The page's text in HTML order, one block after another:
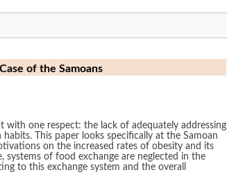
of the Samoans
with one respect: the lack of adequately addressing
This paper looks specifically at the Samoan
on the increased rates of obesity and its
systems of food exchange are neglected in the
to this exchange system and the overall